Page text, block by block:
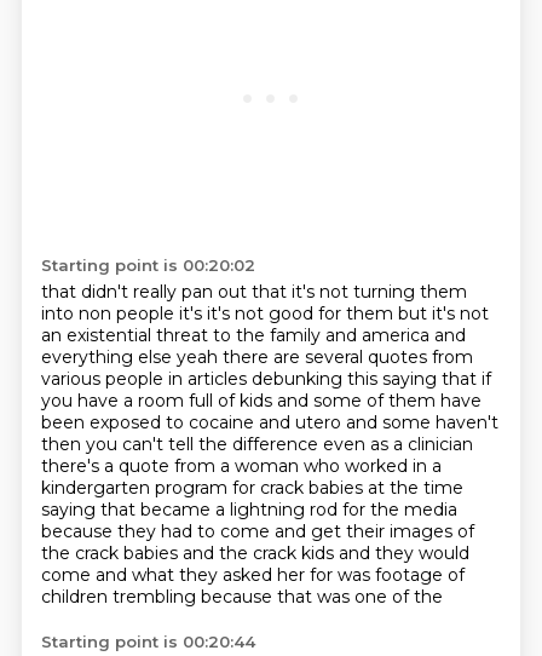
Starting point is 00:20:02
that didn't really pan out that it's not turning them
into non people it's it's not good for them but it's not
an existential threat to the family and america and
everything else yeah there are several quotes from
various people in articles debunking this saying that if
you have a room full of kids and some of them have
been exposed to cocaine and utero and some haven't
then you can't tell the difference even as a clinician
there's a quote from a woman who worked in a
kindergarten program for crack babies at the time
saying that became a lightning rod for the media
because they had to come and get their images of
the crack babies and the crack kids and they would
come and what they asked her for was footage of
children trembling because that was one of the
Starting point is 00:20:44